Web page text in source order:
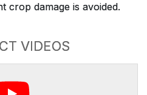
crop damage is avoided.
VIDEOS